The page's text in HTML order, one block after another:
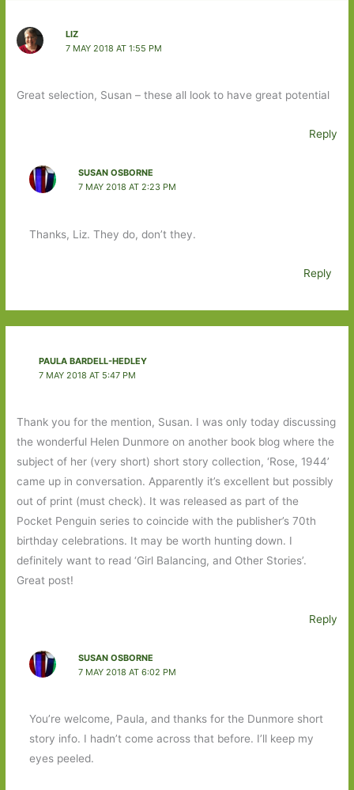
LIZ
7 MAY 2018 AT 1:55 PM
Great selection, Susan – these all look to have great potential
Reply
SUSAN OSBORNE
7 MAY 2018 AT 2:23 PM
Thanks, Liz. They do, don’t they.
Reply
PAULA BARDELL-HEDLEY
7 MAY 2018 AT 5:47 PM
Thank you for the mention, Susan. I was only today discussing
the wonderful Helen Dunmore on another book blog where the
subject of her (very short) short story collection, ‘Rose, 1944’
came up in conversation. Apparently it’s excellent but possibly
out of print (must check). It was released as part of the
Pocket Penguin series to coincide with the publisher’s 70th
birthday celebrations. It may be worth hunting down. I
definitely want to read ‘Girl Balancing, and Other Stories’.
Great post!
Reply
SUSAN OSBORNE
7 MAY 2018 AT 6:02 PM
You’re welcome, Paula, and thanks for the Dunmore short
story info. I hadn’t come across that before. I’ll keep my
eyes peeled.